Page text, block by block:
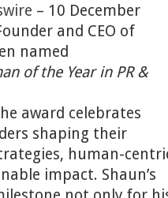
– 10 December
and CEO of
named
of the Year in PR &
award celebrates
shaping their
human-
impact. Shaun’s